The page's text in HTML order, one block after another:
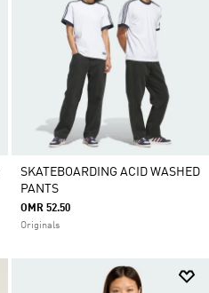
SKATEBOARDING ACID WASHED
PANTS
OMR 52.50
Originals